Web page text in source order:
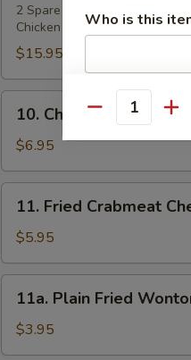
Pu
Platter
(for
2)
宝
2 Spare Ribs, 2 Egg Rolls, 2
Chicken & 2 Jumbo Shrimp
$15.95
Chicken
Stick
(4)
10. Chicken on Stick (4)
$6.95
Fried
Crabmeat
Cheese
Wonton
(6)
11. Fried Crabmeat
$5.95
Plain
Fried
Wonton
11a. Plain Fried
$3.95
Who is this
Special
NOTE EXTRA
SECTION
Quantity